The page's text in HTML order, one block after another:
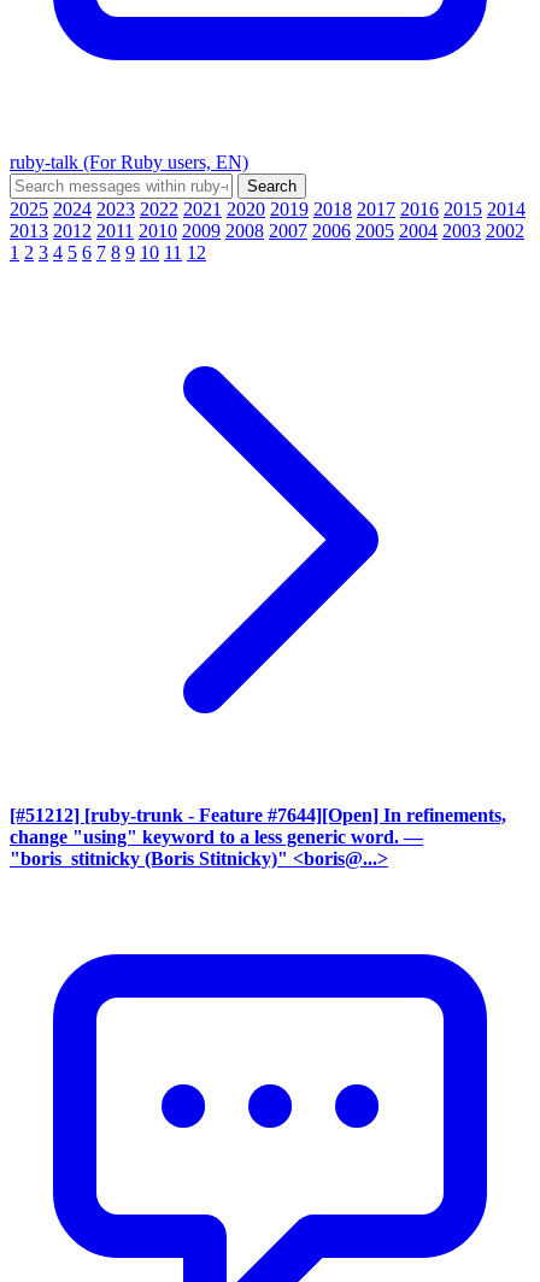
ruby-talk (For Ruby users, EN)
2025 2024 2023 2022 2021 2020 2019 2018 2017 2016 2015 2014
2013 2012 2011 2010 2009 2008 2007 2006 2005 2004 2003 2002
1 2 3 4 5 6 7 8 9 10 11 12
[#51212] [ruby-trunk - Feature #7644][Open] In refinements,
change "using" keyword to a less generic word. —
"boris_stitnicky (Boris Stitnicky)" <boris@...>